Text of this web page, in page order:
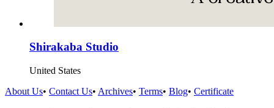
Shirakaba Studio
United States
About Us• Contact Us• Archives• Terms• Blog• Certificate